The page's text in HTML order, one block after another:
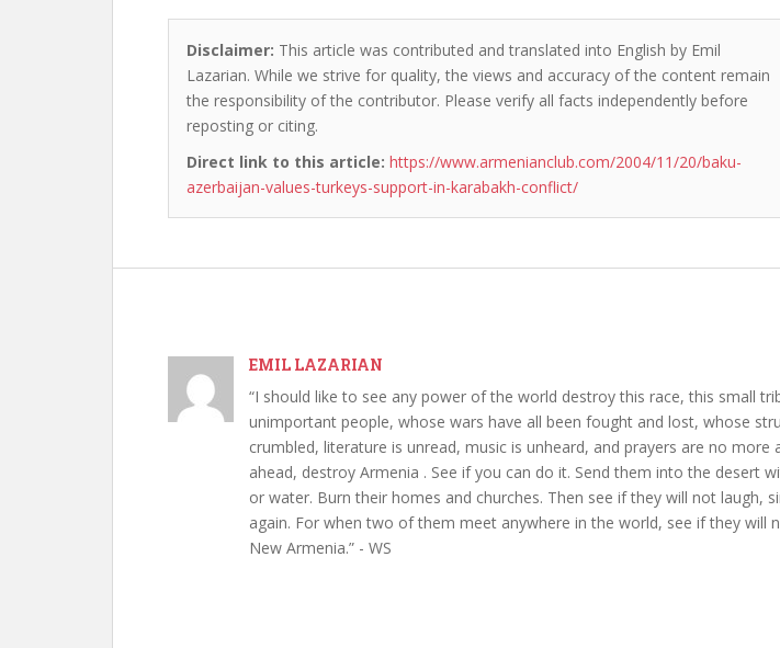
Disclaimer: This article was contributed and translated into English by Emil
Lazarian. While we strive for quality, the views and accuracy of the content remain
the responsibility of the contributor. Please verify all facts independently before
reposting or citing.
Direct link to this article: https://www.armenianclub.com/2004/11/20/baku-
azerbaijan-values-turkeys-support-in-karabakh-conflict/
EMIL LAZARIAN
“I should like to see any power of the world destroy this race, this small
unimportant people, whose wars have all been fought and lost, whose
crumbled, literature is unread, music is unheard, and prayers are no more
ahead, destroy Armenia . See if you can do it. Send them into the desert
or water. Burn their homes and churches. Then see if they will not laugh,
again. For when two of them meet anywhere in the world, see if they will
New Armenia.” - WS